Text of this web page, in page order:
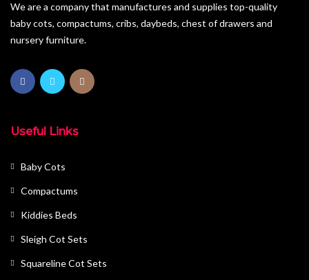
We are a company that manufactures and supplies top-quality
baby cots, compactums, cribs, daybeds, chest of drawers and
nursery furniture.
Useful Links
Baby Cots
Compactums
Kiddies Beds
Sleigh Cot Sets
Squareline Cot Sets